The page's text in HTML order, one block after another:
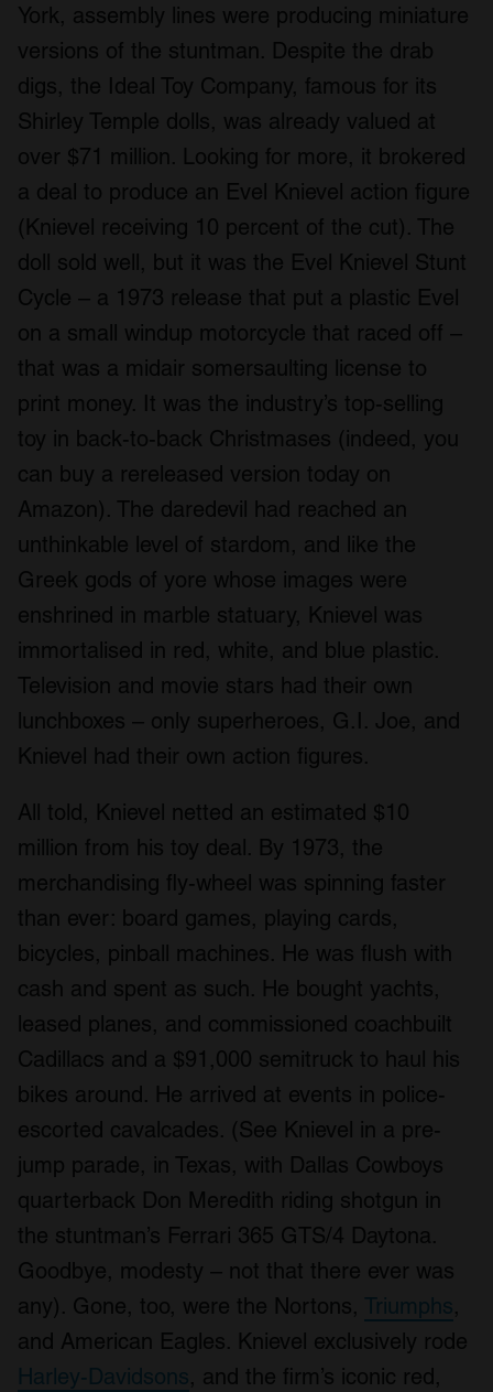
York, assembly lines were producing miniature
versions of the stuntman. Despite the drab
digs, the Ideal Toy Company, famous for its
Shirley Temple dolls, was already valued at
over $71 million. Looking for more, it brokered
a deal to produce an Evel Knievel action figure
(Knievel receiving 10 percent of the cut). The
doll sold well, but it was the Evel Knievel Stunt
Cycle – a 1973 release that put a plastic Evel
on a small windup motorcycle that raced off –
that was a midair somersaulting license to
print money. It was the industry’s top-selling
toy in back-to-back Christmases (indeed, you
can buy a rereleased version today on
Amazon). The daredevil had reached an
unthinkable level of stardom, and like the
Greek gods of yore whose images were
enshrined in marble statuary, Knievel was
immortalised in red, white, and blue plastic.
Television and movie stars had their own
lunchboxes – only superheroes, G.I. Joe, and
Knievel had their own action figures.
All told, Knievel netted an estimated $10
million from his toy deal. By 1973, the
merchandising fly-wheel was spinning faster
than ever: board games, playing cards,
bicycles, pinball machines. He was flush with
cash and spent as such. He bought yachts,
leased planes, and commissioned coachbuilt
Cadillacs and a $91,000 semitruck to haul his
bikes around. He arrived at events in police-
escorted cavalcades. (See Knievel in a pre-
jump parade, in Texas, with Dallas Cowboys
quarterback Don Meredith riding shotgun in
the stuntman’s Ferrari 365 GTS/4 Daytona.
Goodbye, modesty – not that there ever was
any). Gone, too, were the Nortons, Triumphs,
and American Eagles. Knievel exclusively rode
Harley-Davidsons, and the firm’s iconic red,